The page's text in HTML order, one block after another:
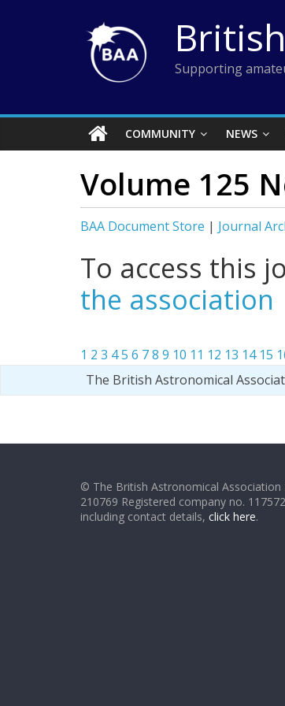
Supporting
COMMUNITY NEWS
Volume 125
BAA Document Store | Journal
To access this
the association
1 2 3 45 6 78 9 10 11 12 13 14 15
The British Astronomical
© The British Astronomical Association
210769 Registered company no.
including contact details, click here.